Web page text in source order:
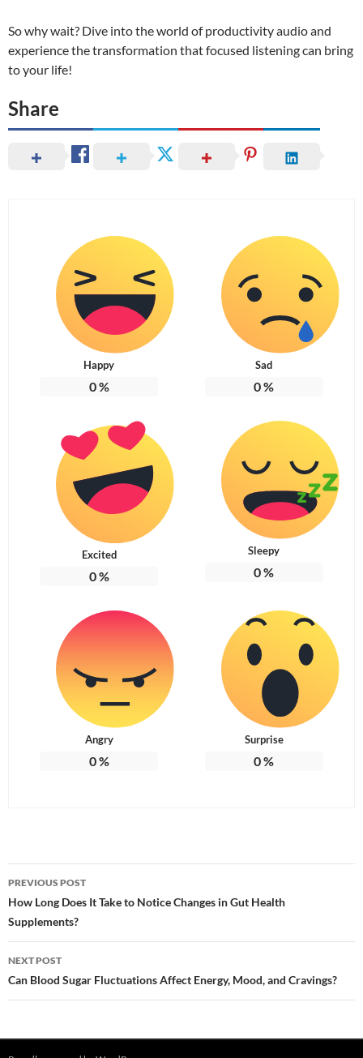
So why wait? Dive into the world of productivity audio and
experience the transformation that focused listening can bring
to your life!
Share
Happy
0%
Sad
0%
Excited
0%
Sleepy
0%
Angry
0%
Surprise
0%
Post
navigation
PREVIOUS POST
How Long Does It Take to Notice Changes in Gut Health
Supplements?
NEXT POST
Can Blood Sugar Fluctuations Affect Energy, Mood, and Cravings?